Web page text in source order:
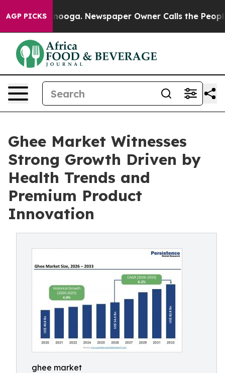
AGP PICKS Newspaper Owner Calls the People
Ghee Market Witnesses
Strong Growth Driven by
Health Trends and
Premium Product
Innovation
ghee market